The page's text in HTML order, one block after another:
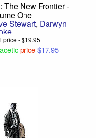
The New Frontier -
One
Stewart, Darwyn
price - $19.95
price$17.95